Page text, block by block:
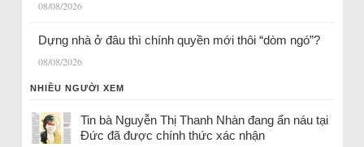
08/08/2026
Dựng nhà ở đâu thì chính quyền mới thôi “dòm ngó”?
08/08/2026
NHIỀU NGƯỜI XEM
Tin bà Nguyễn Thị Thanh Nhàn đang ẩn náu tại
Đức đã được chính thức xác nhận